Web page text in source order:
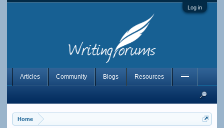
Log in
Home
Articles Community Blogs Resources